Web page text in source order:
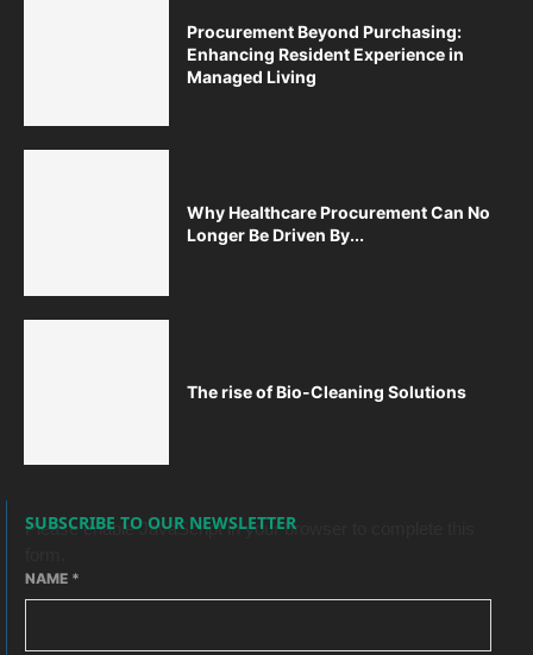
Procurement Beyond Purchasing:
Enhancing Resident Experience in
Managed Living
Why Healthcare Procurement Can No
Longer Be Driven By...
The rise of Bio-Cleaning Solutions
SUBSCRIBE TO OUR NEWSLETTER
Please enable JavaScript in your browser to complete this
NAME *